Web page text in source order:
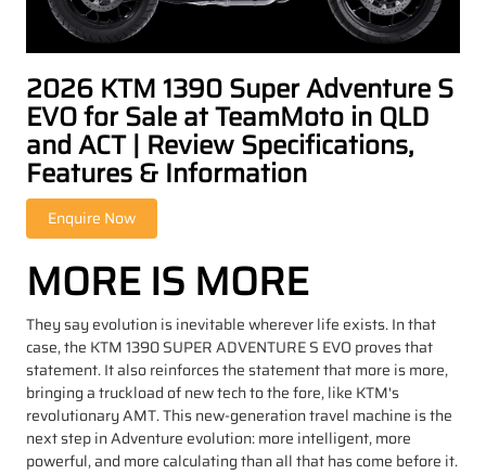
2026 KTM 1390 Super Adventure S
EVO for Sale at TeamMoto in QLD
and ACT | Review Specifications,
Features & Information
MORE IS MORE
They say evolution is inevitable wherever life exists. In that
case, the KTM 1390 SUPER ADVENTURE S EVO proves that
statement. It also reinforces the statement that more is more,
bringing a truckload of new tech to the fore, like KTM's
revolutionary AMT. This new-generation travel machine is the
next step in Adventure evolution: more intelligent, more
powerful, and more calculating than all that has come before it.